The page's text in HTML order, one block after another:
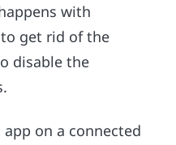
with
get rid of the
disable the
on a connected